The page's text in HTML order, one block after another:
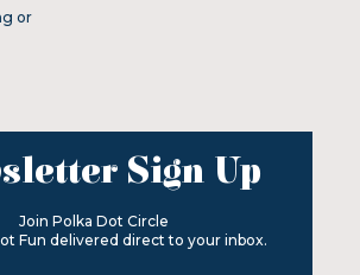
or
Sign Up
Join Polka Dot Circle
Fun delivered direct to your inbox.